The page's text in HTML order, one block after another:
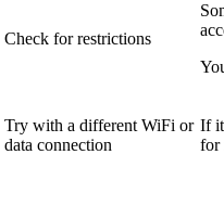
Check for restrictions
Try with a different WiFi or
data connection
If
for